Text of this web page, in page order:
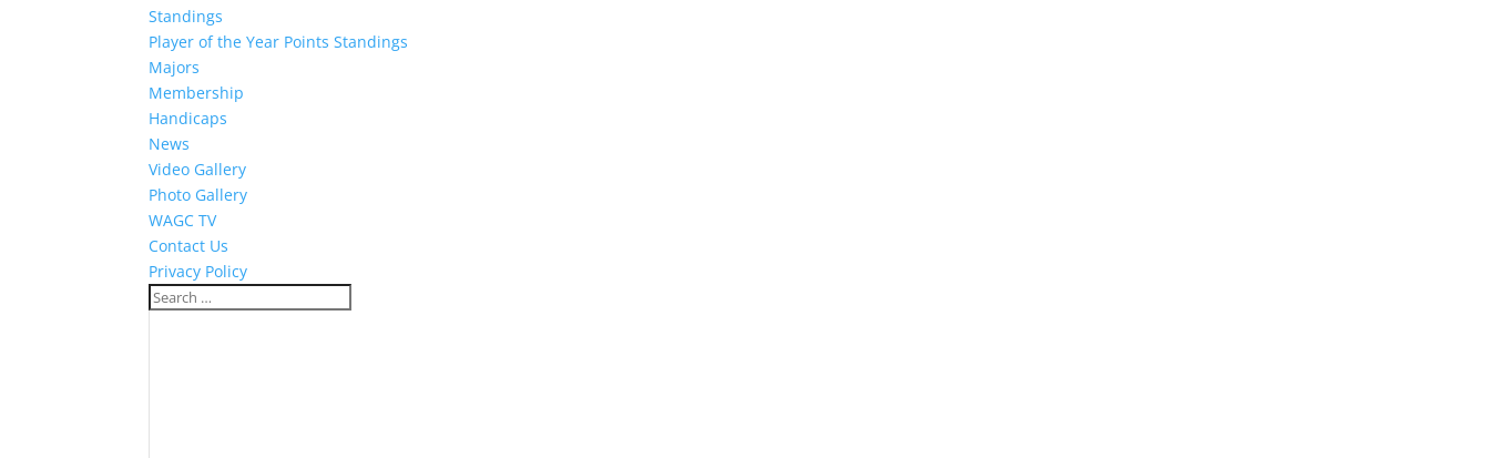
Standings
Player of the Year Points Standings
Majors
Membership
Handicaps
News
Video Gallery
Photo Gallery
WAGC TV
Contact Us
Privacy Policy